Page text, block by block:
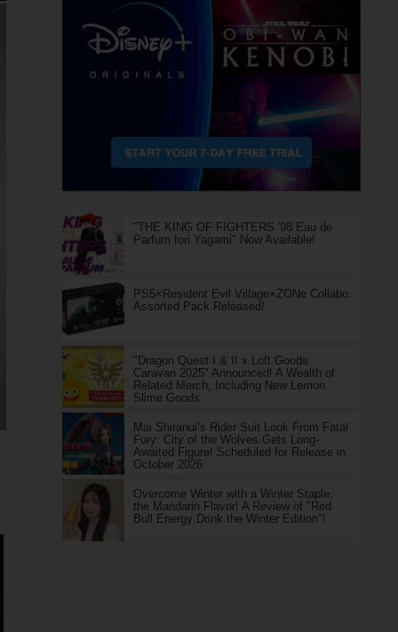
"THE KING OF FIGHTERS '98 Eau de
Parfum Iori Yagami" Now Available!
PS5×Resident Evil Village×ZONe Collabo.
Assorted Pack Released!
"Dragon Quest I & II x Loft Goods
Caravan 2025" Announced! A Wealth of
Related Merch, Including New Lemon
Slime Goods
Mai Shiranui’s Rider Suit Look From Fatal
Fury: City of the Wolves Gets Long-
Awaited Figure! Scheduled for Release in
October 2026
Overcome Winter with a Winter Staple,
the Mandarin Flavor! A Review of "Red
Bull Energy Drink the Winter Edition"!